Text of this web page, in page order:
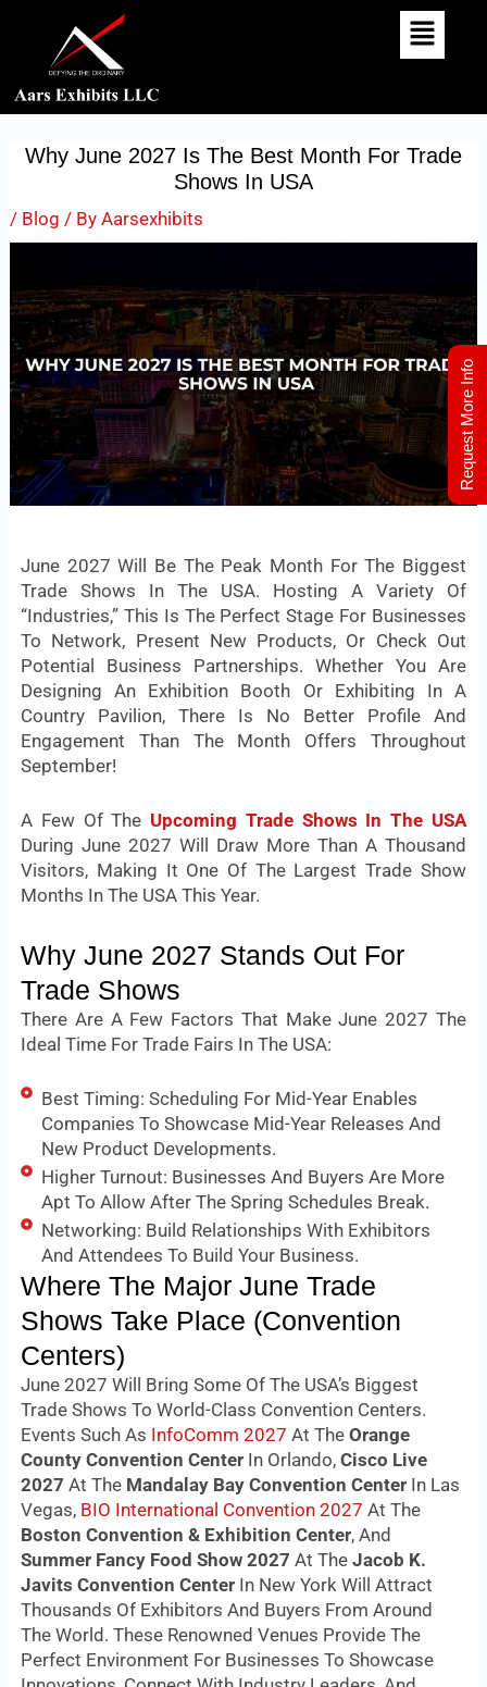
Content
Why June 2027 Is The Best Month For Trade
Shows In USA
/ Blog / ByAarsexhibits
June 2027 Will Be The Peak Month For The Biggest
Trade Shows In The USA. Hosting A Variety Of
“industries,” This Is The Perfect Stage For Businesses
To Network, Present New Products, Or Check Out
Potential Business Partnerships. Whether You Are
Designing An Exhibition Booth Or Exhibiting In A
Country Pavilion, There Is No Better Profile And
Engagement Than The Month Offers Throughout
September!
A Few Of The Upcoming Trade Shows In The USA
During June 2027 Will Draw More Than A Thousand
Visitors, Making It One Of The Largest Trade Show
Months In The USA This Year.
Why June 2027 Stands Out For
Trade Shows
There Are A Few Factors That Make June 2027 The
Ideal Time For Trade Fairs In The USA:
Best Timing: Scheduling For Mid-Year Enables
Companies To Showcase Mid-Year Releases And
New Product Developments.
Higher Turnout: Businesses And Buyers Are More
Apt To Allow After The Spring Schedules Break.
Networking: Build Relationships With Exhibitors
And Attendees To Build Your Business.
Where The Major June Trade
Shows Take Place (Convention
Centers)
June 2027 Will Bring Some Of The USA’s Biggest
Trade Shows To World-Class Convention Centers.
Events Such As InfoComm 2027At TheOrange
County Convention Center In Orlando,Cisco Live
2027 At The Mandalay Bay Convention Center In Las
Vegas, BIO International Convention 2027At The
Boston Convention & Exhibition Center, And
Summer Fancy Food Show 2027 At TheJacob K.
Javits Convention Center In New York Will Attract
Thousands Of Exhibitors And Buyers From Around
The World. These Renowned Venues Provide The
Perfect Environment For Businesses To Showcase
Navigation
Request More Info